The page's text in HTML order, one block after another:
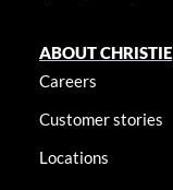
ABOUT CHRISTIE
Careers
Customer stories
Locations